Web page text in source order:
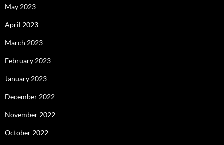
May 2023
April 2023
March 2023
February 2023
January 2023
December 2022
November 2022
October 2022